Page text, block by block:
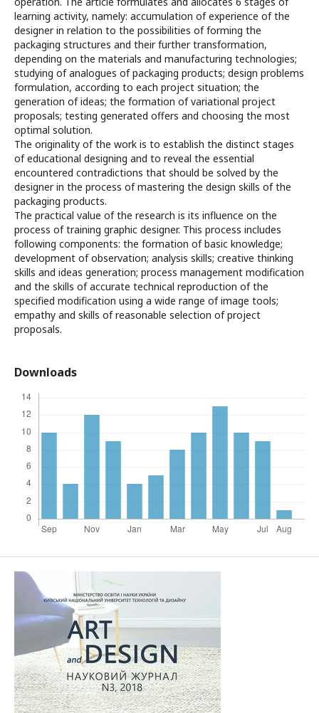
learning activity, namely: accumulation of experience of the
designer in relation to the possibilities of forming the
packaging structures and their further transformation,
depending on the materials and manufacturing technologies;
studying of analogues of packaging products; design problems
formulation, according to each project situation; the
generation of ideas; the formation of variational project
proposals; testing generated offers and choosing the most
optimal solution.
The originality of the work is to establish the distinct stages
of educational designing and to reveal the essential
encountered contradictions that should be solved by the
designer in the process of mastering the design skills of the
packaging products.
The practical value of the research is its influence on the
process of training graphic designer. This process includes
following components: the formation of basic knowledge;
development of observation; analysis skills; creative thinking
skills and ideas generation; process management modification
and the skills of accurate technical reproduction of the
specified modification using a wide range of image tools;
empathy and skills of reasonable selection of project
proposals.
Downloads